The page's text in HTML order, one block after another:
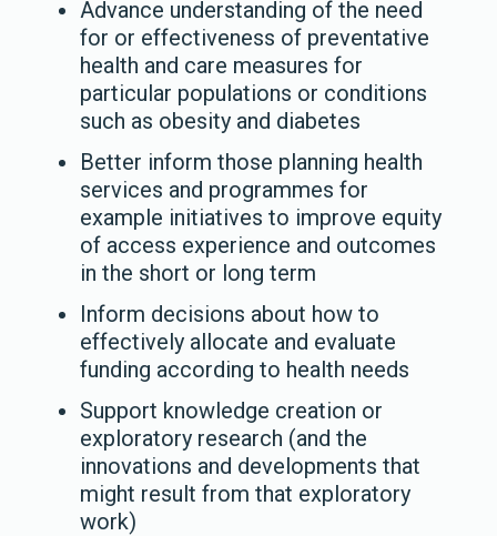
Advance understanding of the need
for or effectiveness of preventative
health and care measures for
particular populations or conditions
such as obesity and diabetes
Better inform those planning health
services and programmes for
example initiatives to improve equity
of access experience and outcomes
in the short or long term
Inform decisions about how to
effectively allocate and evaluate
funding according to health needs
Support knowledge creation or
exploratory research (and the
innovations and developments that
might result from that exploratory
work)